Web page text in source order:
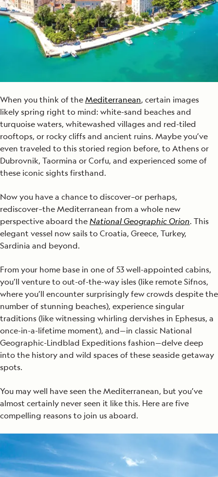
When you think of theMediterranean, certain images
likely spring right to mind: white-sand beaches and
turquoise waters, whitewashed villages and red-tiled
rooftops, or rocky cliffs and ancient ruins. Maybe you’ve
even traveled to this storied region before, to Athens or
Dubrovnik, Taormina or Corfu, and experienced some of
these iconic sights firsthand.
Now you have a chance to discover–or perhaps,
rediscover–the Mediterranean from a whole new
perspective aboard theNational Geographic Orion. This
elegant vessel now sails to Croatia, Greece, Turkey,
Sardinia and beyond.
From your home base in one of 53 well-appointed cabins,
you’ll venture to out-of-the-way isles (like remote Sifnos,
where you’ll encounter surprisingly few crowds despite the
number of stunning beaches), experience singular
traditions (like witnessing whirling dervishes in Ephesus, a
once-in-a-lifetime moment), and—in classic National
Geographic-Lindblad Expeditions fashion—delve deep
into the history and wild spaces of these seaside getaway
spots.
You may well have seen the Mediterranean, but you’ve
almost certainly never seen it like this. Here are five
compelling reasons to join us aboard.